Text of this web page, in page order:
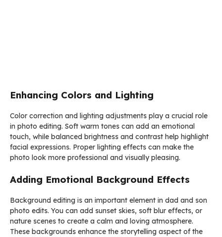
Enhancing Colors and Lighting
Color correction and lighting adjustments play a crucial role
in photo editing. Soft warm tones can add an emotional
touch, while balanced brightness and contrast help highlight
facial expressions. Proper lighting effects can make the
photo look more professional and visually pleasing.
Adding Emotional Background Effects
Background editing is an important element in dad and son
photo edits. You can add sunset skies, soft blur effects, or
nature scenes to create a calm and loving atmosphere.
These backgrounds enhance the storytelling aspect of the